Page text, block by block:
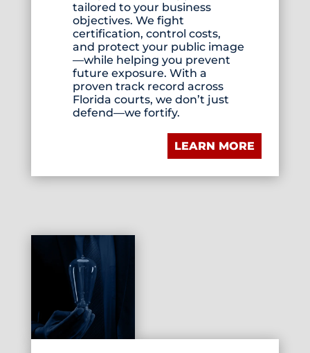
tailored to your business
objectives. We fight
certification, control costs,
and protect your public image
—while helping you prevent
future exposure. With a
proven track record across
Florida courts, we don’t just
defend—we fortify.
LEARN MORE